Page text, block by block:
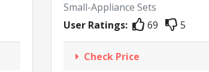
Small-Appliance Sets
User Ratings:
69 5
Check Price